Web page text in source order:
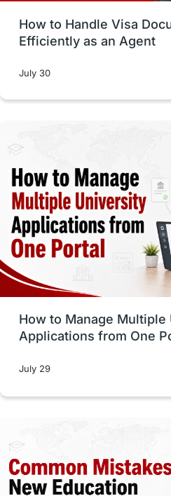
Career Options
Russia
intakes in canada
vs Student Life /
Trade Courses
UAE / United Arab
Study Tools & Tips
SOP universities in
cost of living Living
Well-Being & Self-Care
How to Handle Visa
Efficiently as an Agent
July 30
How to Manage Multiple
Applications from One
July 29